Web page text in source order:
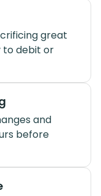
great
to debit or
and
before